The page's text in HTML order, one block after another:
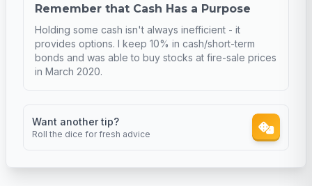
Remember that Cash Has a Purpose
Holding some cash isn't always inefficient - it
provides options. I keep 10% in cash/short-term
bonds and was able to buy stocks at fire-sale prices
in March 2020.
Want another tip?
Roll the dice for fresh advice